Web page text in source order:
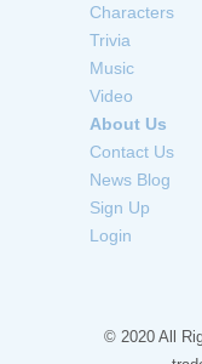
Characters
Trivia
Music
Video
About Us
Contact Us
News Blog
Sign Up
Login
© 2020 All